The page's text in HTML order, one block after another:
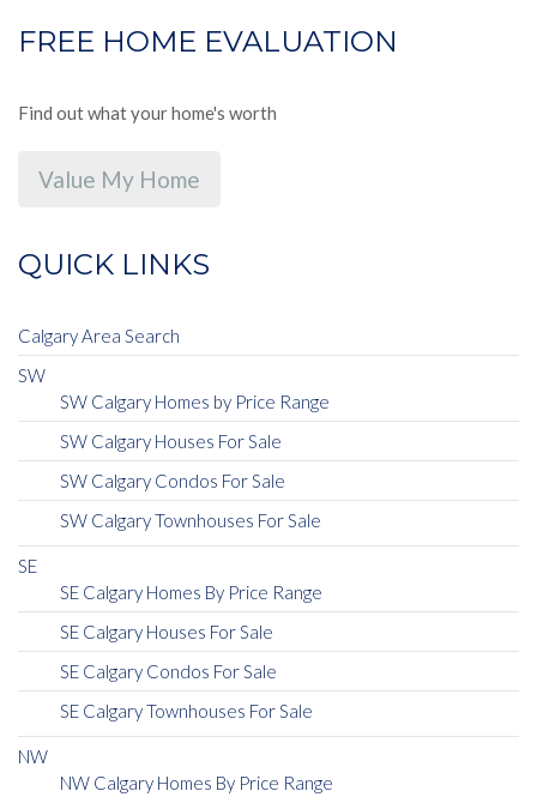
FREE HOME EVALUATION
Find out what your home's worth
Value My Home
QUICK LINKS
Calgary Area Search
SW
SW Calgary Homes by Price Range
SW Calgary Houses For Sale
SW Calgary Condos For Sale
SW Calgary Townhouses For Sale
SE
SE Calgary Homes By Price Range
SE Calgary Houses For Sale
SE Calgary Condos For Sale
SE Calgary Townhouses For Sale
NW
NW Calgary Homes By Price Range